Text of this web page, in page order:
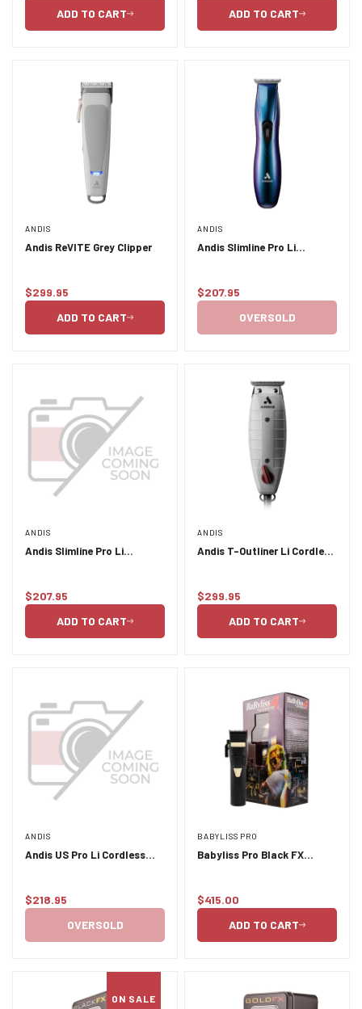
ADD TO CART
ADD TO CART
ANDIS
Andis ReVITE Grey Clipper
Regular
$299.95
ADD TO CART
ANDIS
Andis Slimline Pro Li
Regular
$207.95
OVERSOLD
ANDIS
Andis Slimline Pro Li
Regular
$207.95
ADD TO CART
ANDIS
Andis T-Outliner Li Cordless
Regular
$299.95
ADD TO CART
ANDIS
Andis US Pro Li Cordless
Regular
$218.95
OVERSOLD
BABYLISS PRO
Babyliss Pro Black FX
Regular
$415.00
ADD TO CART
ON SALE